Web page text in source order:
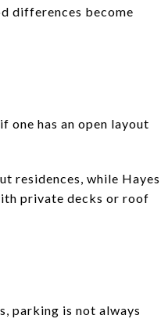
differences become
one has an open layout
residences, while Hayes
private decks or roof
parking is not always